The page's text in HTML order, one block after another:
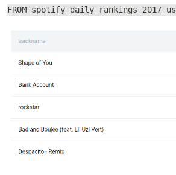
FROM spotify_daily_rankings_2017_us